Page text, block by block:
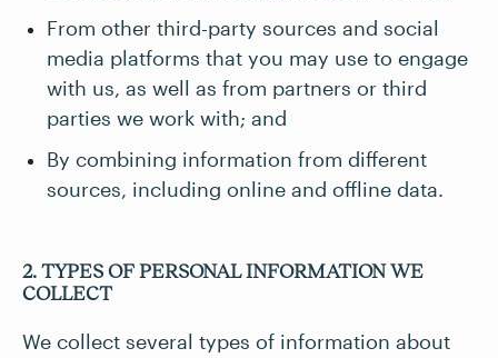
From other third-party sources and social
media platforms that you may use to engage
with us, as well as from partners or third
parties we work with; and
By combining information from different
sources, including online and offline data.
2. TYPES OF PERSONAL INFORMATION WE
COLLECT
We collect several types of information about